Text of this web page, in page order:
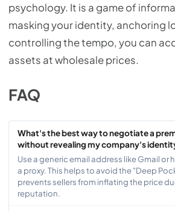
psychology. It is a game of
masking your identity, anchoring
controlling the tempo, you can
assets at wholesale prices.
FAQ
What's the best way to negotiate a
without revealing my company's
Use a generic email address like Gmail or
a proxy. This helps to avoid the "Deep
prevents sellers from inflating the price
reputation.